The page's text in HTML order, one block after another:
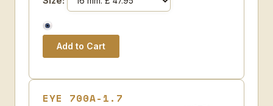
EYE 700A-1.7